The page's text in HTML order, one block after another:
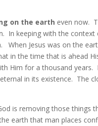
on the earth even now.
In keeping with the context
When Jesus was on the
in the time that is ahead
Him for a thousand years.
in its existence. The
is removing those things
earth that man places